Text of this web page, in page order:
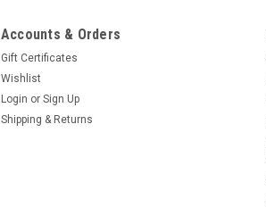
Accounts & Orders
Gift Certificates
Wishlist
Login or Sign Up
Shipping & Returns